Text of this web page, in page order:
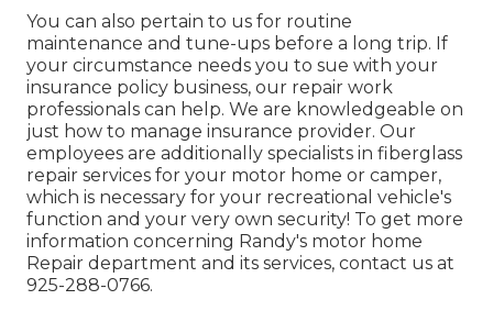
You can also pertain to us for routine
maintenance and tune-ups before a long trip. If
your circumstance needs you to sue with your
insurance policy business, our repair work
professionals can help. We are knowledgeable on
just how to manage insurance provider. Our
employees are additionally specialists in fiberglass
repair services for your motor home or camper,
which is necessary for your recreational vehicle's
function and your very own security! To get more
information concerning Randy's motor home
Repair department and its services, contact us at
925-288-0766.